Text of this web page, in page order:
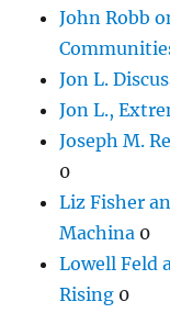
John Robb
Jon L.
Jon L.,
Joseph M.
0
Liz Fisher
Machina 0
Lowell Feld
Rising 0